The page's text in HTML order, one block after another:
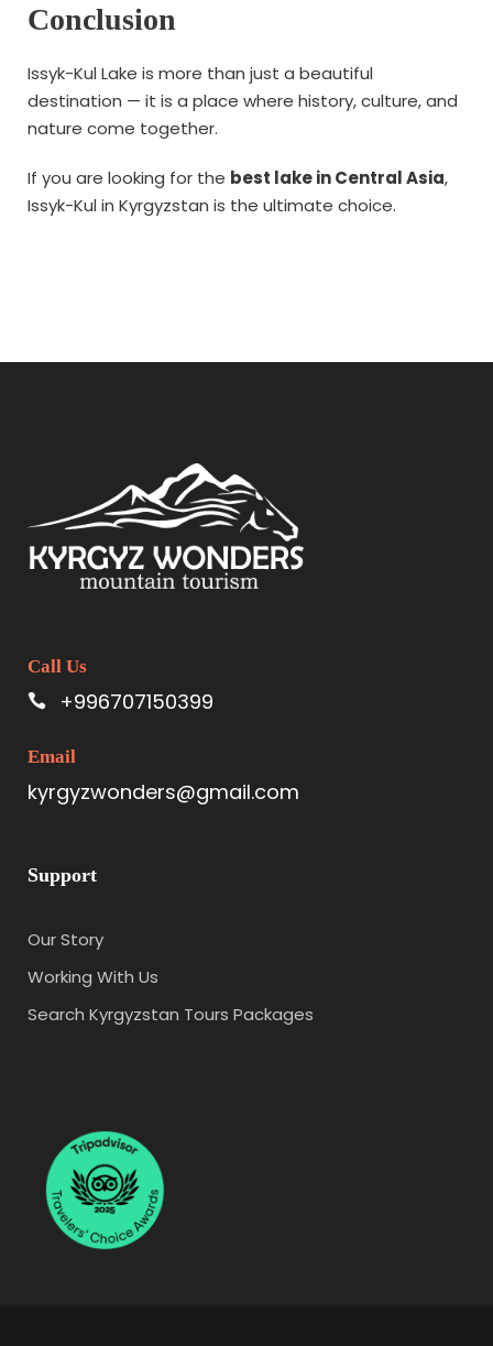
Conclusion
Issyk-Kul Lake is more than just a beautiful
destination — it is a place where history, culture, and
nature come together.
If you are looking for the best lake in Central Asia,
Issyk-Kul in Kyrgyzstan is the ultimate choice.
Call Us
+996707150399
Email
kyrgyzwonders@gmail.com
Support
Our Story
Working With Us
Search Kyrgyzstan Tours Packages